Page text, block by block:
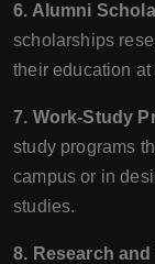
6. Alumni
scholarships
their education
7. Work-Study
study programs
campus or in
studies.
8. Research